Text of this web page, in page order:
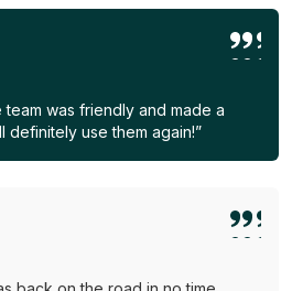
was friendly and made a
definitely use them again!”